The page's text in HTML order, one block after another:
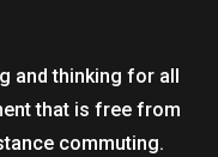
and thinking for all
that is free from
commuting.